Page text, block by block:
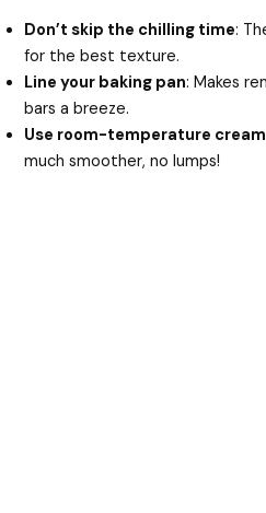
Don’t skip the chilling time:
for the best texture.
Line your baking pan: Makes
bars a breeze.
Use room-temperature
much smoother, no lumps!